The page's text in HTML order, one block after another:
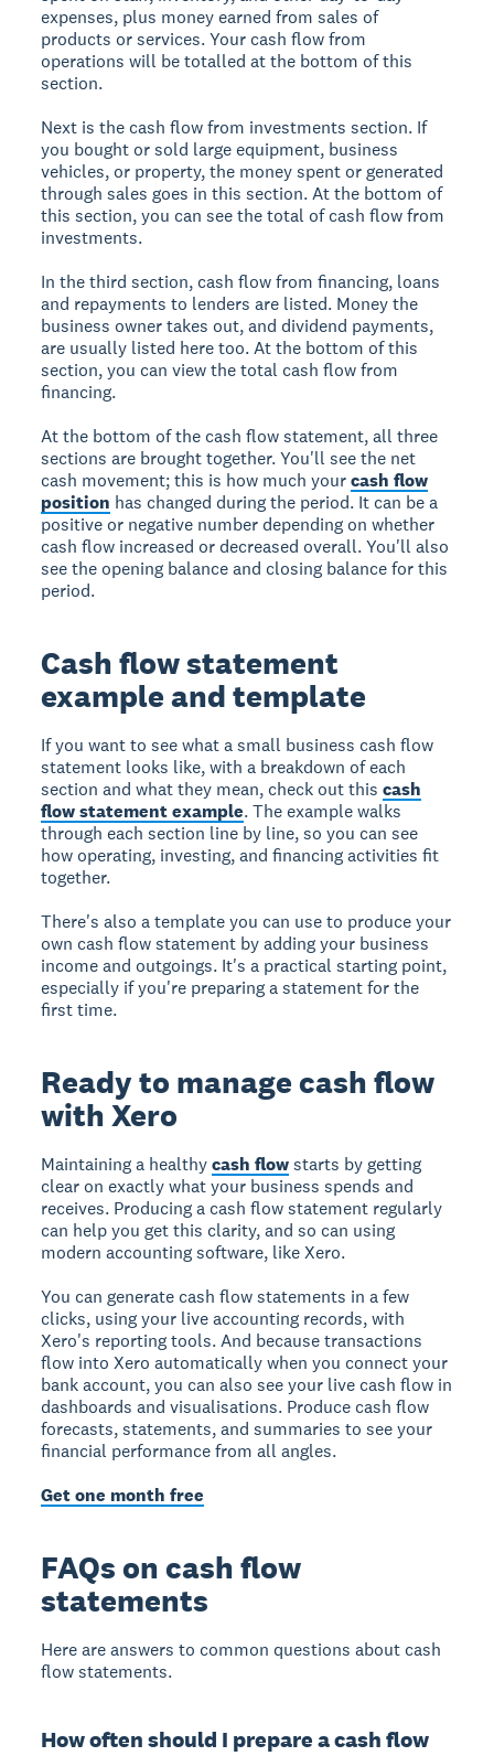
expenses, plus money earned from sales of
products or services. Your cash flow from
operations will be totalled at the bottom of this
section.
Next is the cash flow from investments section. If
you bought or sold large equipment, business
vehicles, or property, the money spent or generated
through sales goes in this section. At the bottom of
this section, you can see the total of cash flow from
investments.
In the third section, cash flow from financing, loans
and repayments to lenders are listed. Money the
business owner takes out, and dividend payments,
are usually listed here too. At the bottom of this
section, you can view the total cash flow from
financing.
At the bottom of the cash flow statement, all three
sections are brought together. You'll see the net
cash movement; this is how much yourcash flow
position has changed during the period. It can be a
positive or negative number depending on whether
cash flow increased or decreased overall. You'll also
see the opening balance and closing balance for this
period.
Cash flow statement
example and template
If you want to see what a small business cash flow
statement looks like, with a breakdown of each
section and what they mean, check out thiscash
flow statement example. The example walks
through each section line by line, so you can see
how operating, investing, and financing activities fit
together.
There's also a template you can use to produce your
own cash flow statement by adding your business
income and outgoings. It's a practical starting point,
especially if you're preparing a statement for the
first time.
Ready to manage cash flow
with Xero
Maintaining a healthycash flowstarts by getting
clear on exactly what your business spends and
receives. Producing a cash flow statement regularly
can help you get this clarity, and so can using
modern accounting software, like Xero.
You can generate cash flow statements in a few
clicks, using your live accounting records, with
Xero's reporting tools. And because transactions
flow into Xero automatically when you connect your
bank account, you can also see your live cash flow in
dashboards and visualisations. Produce cash flow
forecasts, statements, and summaries to see your
financial performance from all angles.
Get one month free
FAQs on cash flow
statements
Here are answers to common questions about cash
flow statements.
How often should I prepare a cash flow